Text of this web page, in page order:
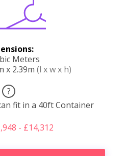
Meters
x 2.39m (l x w x h)
?
fit in a 40ft Container
- £14,312